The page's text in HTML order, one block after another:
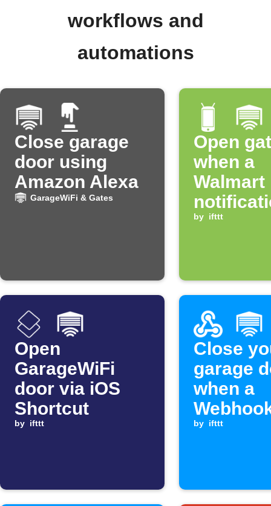
workflows and
automations
Close garage
door using
Amazon Alexa
GarageWiFi & Gates
Open
when a
Walmart
received
by ifttt
Open
GarageWiFi
door via iOS
Shortcut
by ifttt
Close
garage
when a
is
by ifttt